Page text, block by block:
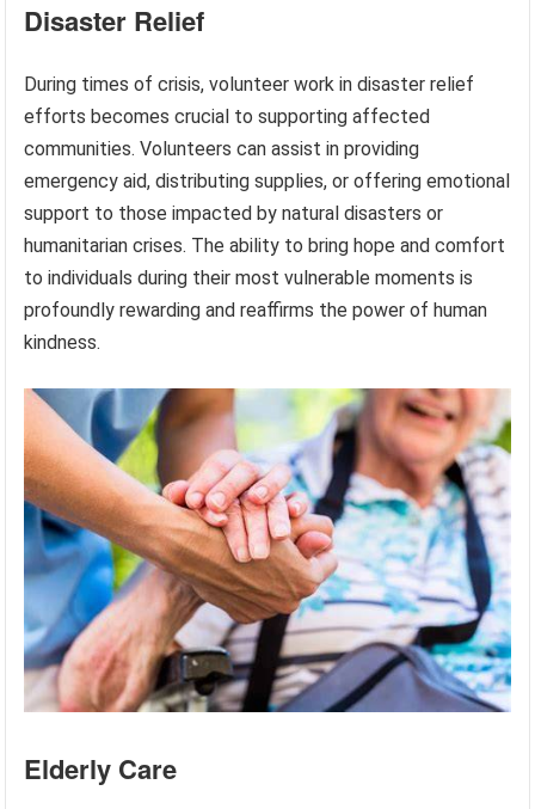
Disaster Relief
During times of crisis, volunteer work in disaster relief
efforts becomes crucial to supporting affected
communities. Volunteers can assist in providing
emergency aid, distributing supplies, or offering emotional
support to those impacted by natural disasters or
humanitarian crises. The ability to bring hope and comfort
to individuals during their most vulnerable moments is
profoundly rewarding and reaffirms the power of human
kindness.
Elderly Care